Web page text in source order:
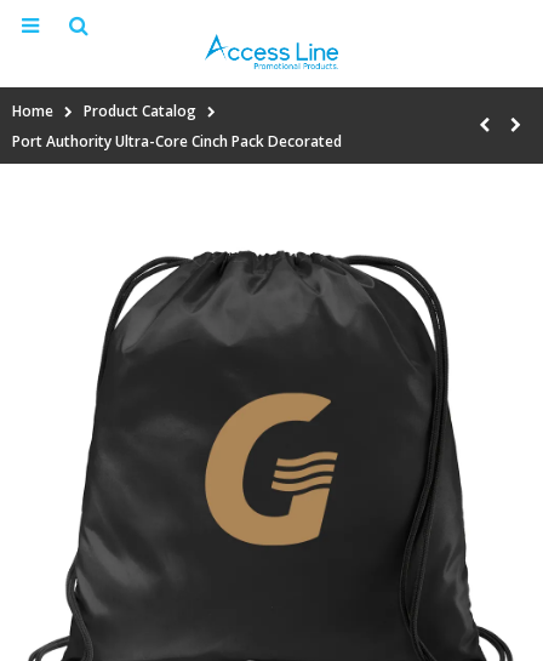
Home
Product Catalog
Port Authority Ultra-Core Cinch Pack Decorated